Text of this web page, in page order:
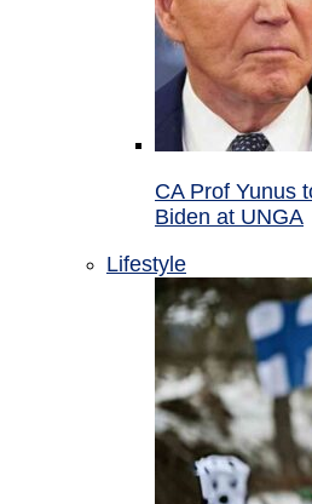
CA Prof Yunus
Biden at UNGA
Lifestyle